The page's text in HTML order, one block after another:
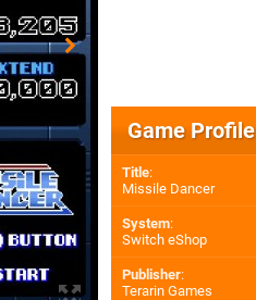
Game Profile
Title:
Missile Dancer
System:
Switch eShop
Publisher:
Terarin Games